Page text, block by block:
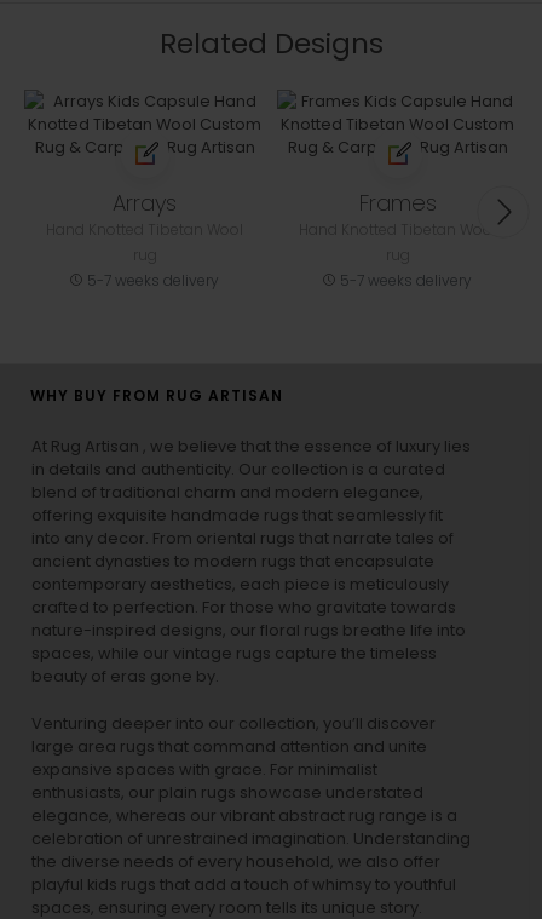
Related Designs
Arrays
5-7 weeks delivery
Frames
5-7 weeks delivery
WHY BUY FROM RUG ARTISAN
At Rug Artisan , we believe that the essence of luxury lies
in details and authenticity. Our collection is a curated
blend of traditional charm and modern elegance,
offering exquisite handmade rugs that seamlessly fit
into any decor. From oriental rugs that narrate tales of
ancient dynasties to modern rugs that encapsulate
contemporary aesthetics, each piece is meticulously
crafted to perfection. For those who gravitate towards
nature-inspired designs, our floral rugs breathe life into
spaces, while our vintage rugs capture the timeless
beauty of eras gone by.
Venturing deeper into our collection, you’ll discover
large area rugs that command attention and unite
expansive spaces with grace. For minimalist
enthusiasts, our plain rugs showcase understated
elegance, whereas our vibrant abstract rug range is a
celebration of unrestrained imagination. Understanding
the diverse needs of every household, we also offer
playful kids rugs that add a touch of whimsy to youthful
spaces, ensuring every room tells its unique story.